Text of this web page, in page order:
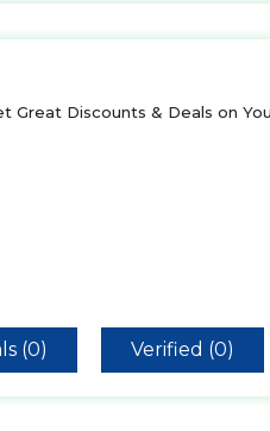
Great Discounts & Deals on
(0) Verified (0)